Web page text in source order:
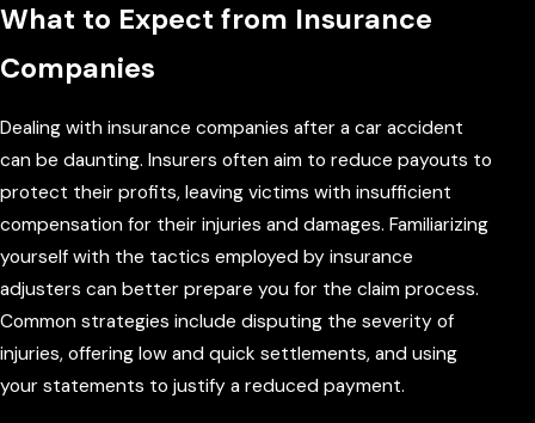
What to Expect from Insurance
Companies
Dealing with insurance companies after a car accident
can be daunting. Insurers often aim to reduce payouts to
protect their profits, leaving victims with insufficient
compensation for their injuries and damages. Familiarizing
yourself with the tactics employed by insurance
adjusters can better prepare you for the claim process.
Common strategies include disputing the severity of
injuries, offering low and quick settlements, and using
your statements to justify a reduced payment.